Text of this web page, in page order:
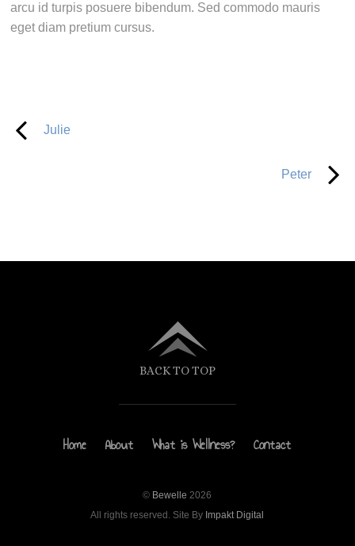
arcu id turpis posuere bibendum. Sed commodo mauris
eget diam pretium cursus.
Julie
Peter
BACK TO TOP
Home About What is Wellness? Contact
© Bewelle 2026
All rights reserved. Site By Impakt Digital